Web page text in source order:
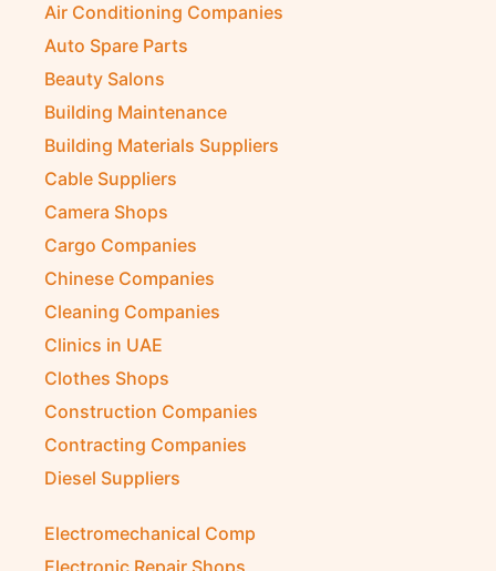
Air Conditioning Companies
Auto Spare Parts
Beauty Salons
Building Maintenance
Building Materials Suppliers
Cable Suppliers
Camera Shops
Cargo Companies
Chinese Companies
Cleaning Companies
Clinics in UAE
Clothes Shops
Construction Companies
Contracting Companies
Diesel Suppliers
Electromechanical Comp
Electronic Repair Shops